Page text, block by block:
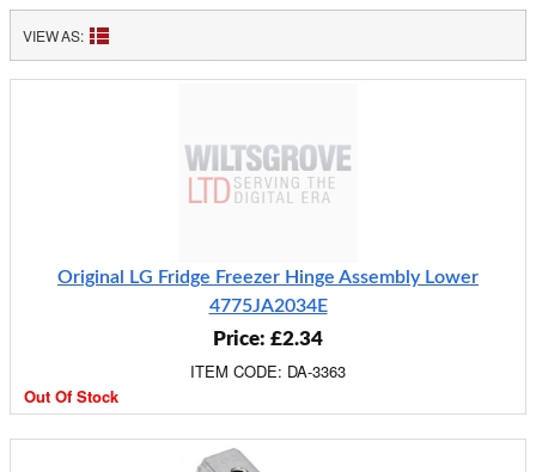
VIEW AS:
Original LG Fridge Freezer Hinge Assembly Lower
4775JA2034E
Price: £2.34
ITEM CODE: DA-3363
Out Of Stock